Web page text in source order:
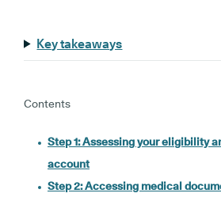
Key takeaways
Contents
Step 1: Assessing your eligibility
account
Step 2: Accessing medical